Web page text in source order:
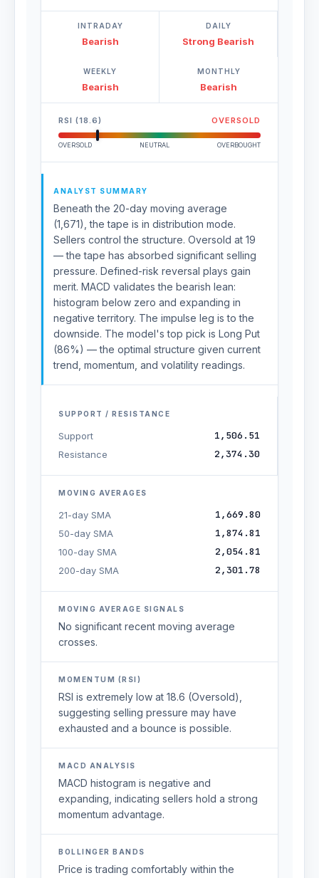
INTRADAY
Bearish
DAILY
Strong Bearish
WEEKLY
Bearish
MONTHLY
Bearish
RSI (18.6) OVERSOLD
OVERSOLD NEUTRAL OVERBOUGHT
ANALYST SUMMARY
Beneath the 20-day moving average
(1,671), the tape is in distribution mode.
Sellers control the structure. Oversold at 19
— the tape has absorbed significant selling
pressure. Defined-risk reversal plays gain
merit. MACD validates the bearish lean:
histogram below zero and expanding in
negative territory. The impulse leg is to the
downside. The model's top pick is Long Put
(86%) — the optimal structure given current
trend, momentum, and volatility readings.
SUPPORT / RESISTANCE
Support 1,506.51
Resistance 2,374.30
MOVING AVERAGES
21-day SMA 1,669.80
50-day SMA 1,874.81
100-day SMA 2,054.81
200-day SMA 2,301.78
MOVING AVERAGE SIGNALS
No significant recent moving average
crosses.
MOMENTUM (RSI)
RSI is extremely low at 18.6 (Oversold),
suggesting selling pressure may have
exhausted and a bounce is possible.
MACD ANALYSIS
MACD histogram is negative and
expanding, indicating sellers hold a strong
momentum advantage.
BOLLINGER BANDS
Price is trading comfortably within the